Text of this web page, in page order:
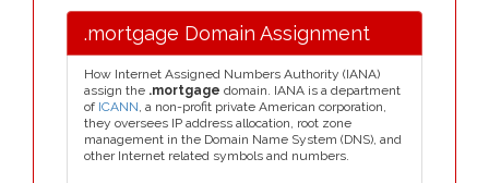
.mortgage Domain Assignment
How Internet Assigned Numbers Authority (IANA)
assign the .mortgage domain. IANA is a department
of ICANN, a non-profit private American corporation,
they oversees IP address allocation, root zone
management in the Domain Name System (DNS), and
other Internet related symbols and numbers.